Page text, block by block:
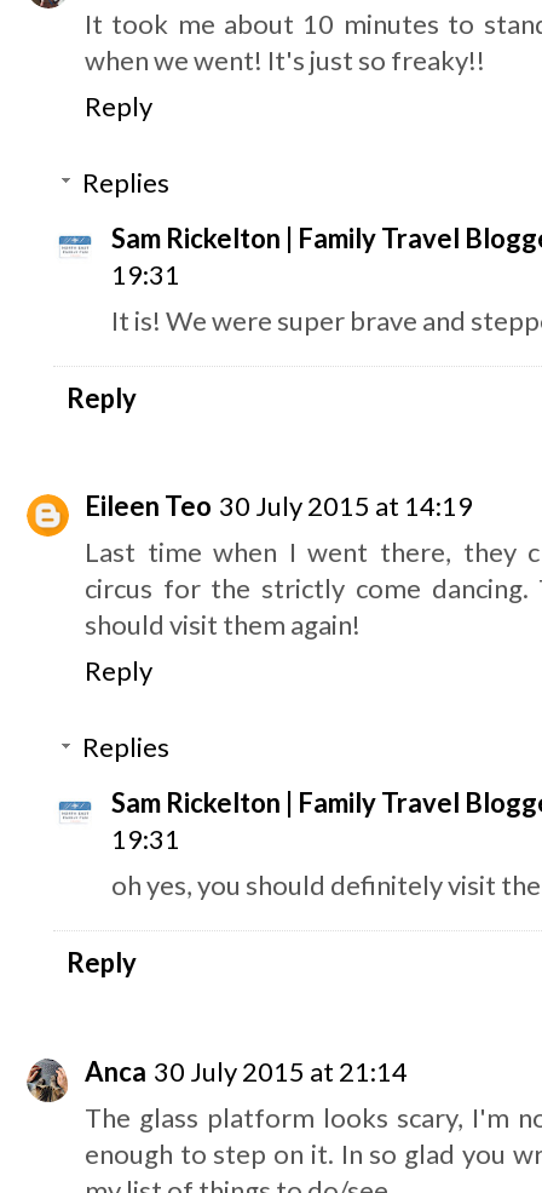
It took me about 10 minutes to
when we went! It's just so freaky!!
Reply
Replies
Sam Rickelton | Family Travel
19:31
It is! We were super brave and
Reply
Eileen Teo 30 July 2015 at 14:19
Last time when I went there, they
circus for the strictly come
should visit them again!
Reply
Replies
Sam Rickelton | Family Travel
19:31
oh yes, you should definitely visit
Reply
Anca 30 July 2015 at 21:14
The glass platform looks scary, I'm
enough to step on it. In so glad you